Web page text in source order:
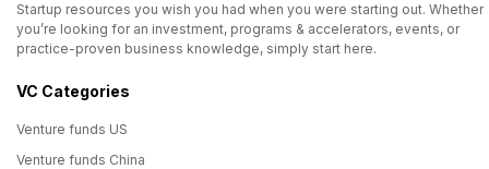
Startup resources you wish you had when you were starting out. Whether
you’re looking for an investment, programs & accelerators, events, or
practice-proven business knowledge, simply start here.
VC Categories
Venture funds US
Venture funds China